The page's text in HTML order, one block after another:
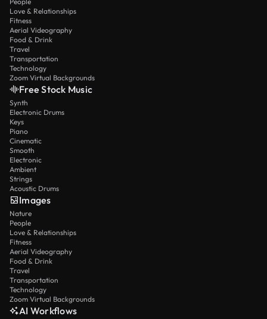
Love & Relationships
Fitness
Aerial Videography
Food & Drink
Travel
Transportation
Technology
Zoom Virtual Backgrounds
Free Stock Music
Synth
Electronic Drums
Keys
Piano
Cinematic
Smooth
Electronic
Ambient
Strings
Acoustic Drums
Images
Nature
People
Love & Relationships
Fitness
Aerial Videography
Food & Drink
Travel
Transportation
Technology
Zoom Virtual Backgrounds
AI Workflows